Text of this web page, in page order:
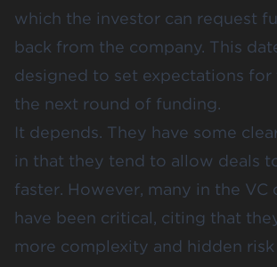
which the investor can request
back from the company. This
designed to set expectations for
the next round of funding.
It depends. They have some
in that they tend to allow deals
faster. However, many in the VC
have been critical, citing that
more complexity and hidden